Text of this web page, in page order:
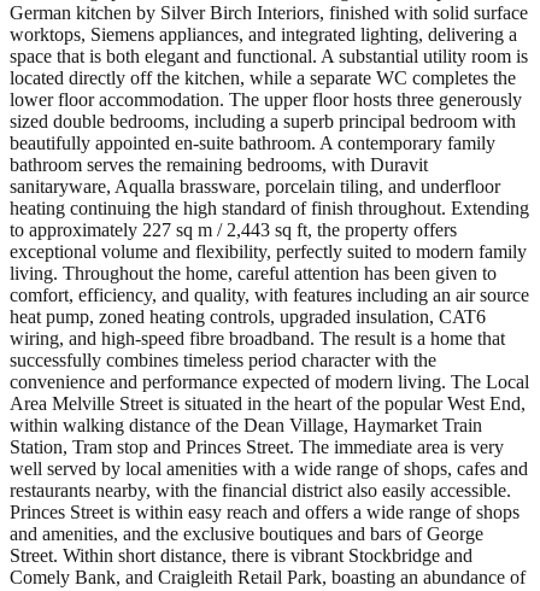
German kitchen by Silver Birch Interiors, finished with solid surface
worktops, Siemens appliances, and integrated lighting, delivering a
space that is both elegant and functional. A substantial utility room is
located directly off the kitchen, while a separate WC completes the
lower floor accommodation. The upper floor hosts three generously
sized double bedrooms, including a superb principal bedroom with
beautifully appointed en-suite bathroom. A contemporary family
bathroom serves the remaining bedrooms, with Duravit
sanitaryware, Aqualla brassware, porcelain tiling, and underfloor
heating continuing the high standard of finish throughout. Extending
to approximately 227 sq m / 2,443 sq ft, the property offers
exceptional volume and flexibility, perfectly suited to modern family
living. Throughout the home, careful attention has been given to
comfort, efficiency, and quality, with features including an air source
heat pump, zoned heating controls, upgraded insulation, CAT6
wiring, and high-speed fibre broadband. The result is a home that
successfully combines timeless period character with the
convenience and performance expected of modern living. The Local
Area Melville Street is situated in the heart of the popular West End,
within walking distance of the Dean Village, Haymarket Train
Station, Tram stop and Princes Street. The immediate area is very
well served by local amenities with a wide range of shops, cafes and
restaurants nearby, with the financial district also easily accessible.
Princes Street is within easy reach and offers a wide range of shops
and amenities, and the exclusive boutiques and bars of George
Street. Within short distance, there is vibrant Stockbridge and
Comely Bank, and Craigleith Retail Park, boasting an abundance of